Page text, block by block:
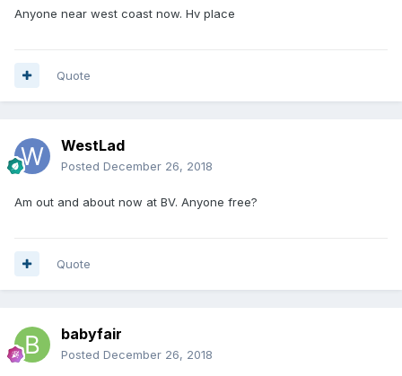
Anyone near west coast now. Hv place
Quote
WestLad
Posted December 26, 2018
Am out and about now at BV. Anyone free?
Quote
babyfair
Posted December 26, 2018